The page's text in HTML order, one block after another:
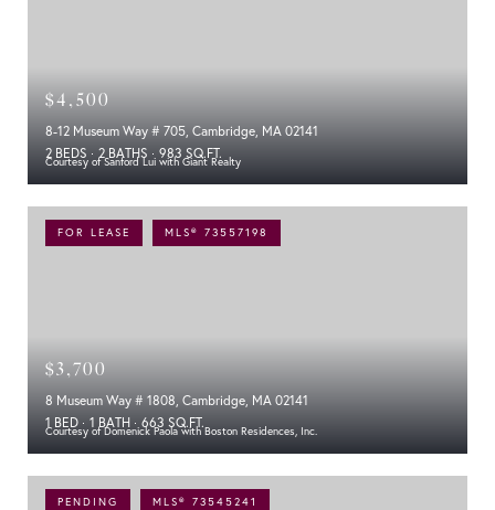
Courtesy of Sanford Lui with Giant Realty
$4,500
8-12 Museum Way # 705, Cambridge, MA 02141
2 BEDS
2 BATHS 983 SQ.FT.
FOR LEASE MLS® 73557198
Courtesy of Domenick Paola with Boston Residences, Inc.
$3,700
8 Museum Way # 1808, Cambridge, MA 02141
1 BED
1 BATH 663 SQ.FT.
PENDING MLS® 73545241